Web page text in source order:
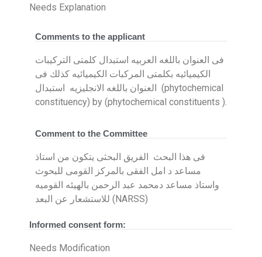
Needs Explanation
Comments to the applicant
فى العنوان باللغه العربيه استبدال كلمتى التركيبات
الكيميائيه بكلمتى المركبات الكيميائيه كذلك فى
العنوان باللغه الانجليزيه استبدال (phytochemical
constituency) by (phytochemical constituents ).
Comment to the Committee
فى هذا البحث الفريق البحثى يتكون من استاذ
مساعد د امل الفقى بالمركز القومى للبحوث
واستاذ مساعد دمحمد عبد الرحمن بالهيئه القوميه
للاستشعار عن البعد (NARSS)
Informed consent form:
Needs Modification